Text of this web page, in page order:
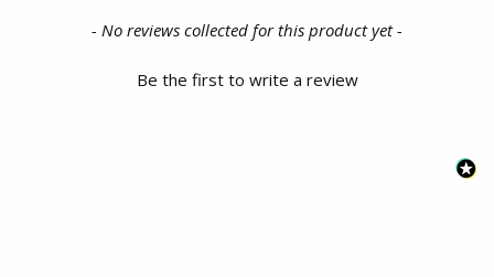
- No reviews collected for this product yet -
Be the first to write a review
New content loaded